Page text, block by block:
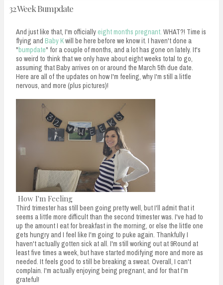
32 Week Bumpdate
And just like that, I'm officially eight months pregnant. WHAT?! Time is
flying and Baby Kwill be here before we know it. I haven't done a
"bumpdate" for a couple of months, and a lot has gone on lately. It's
so weird to think that we only have about eight weeks total to go,
assuming that Baby arrives on or around the March 5th due date.
Here are all of the updates on how I'm feeling, why I'm still a little
nervous, and more (plus pictures)!
How I'm Feeling
Third trimester has still been going pretty well, but I'll admit that it
seems a little more difficult than the second trimester was. I've had to
up the amount I eat for breakfast in the morning, or else the little one
gets hungry and I feel like I'm going to puke again. Thankfully I
haven't actually gotten sick at all. I'm still working out at 9Round at
least five times a week, but have started modifying more and more as
needed. It feels good to still be breaking a sweat. Overall, I can't
complain. I'm actually enjoying being pregnant, and for that I'm
grateful!